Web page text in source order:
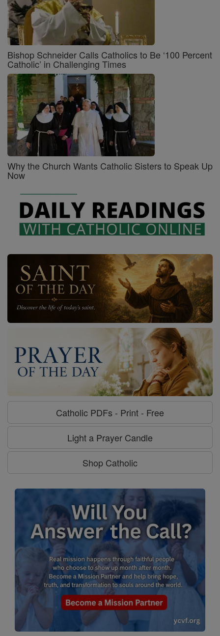
Bishop Schneider Calls Catholics to Be ‘100 Percent
Catholic’ in Challenging Times
Why the Church Wants Catholic Sisters to Speak Up
Now
Catholic PDFs - Print - Free
Light a Prayer Candle
Shop Catholic